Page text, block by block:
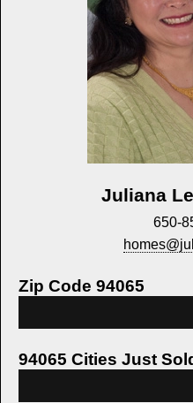
Juliana
650-
Zip Code 94065
94065 Cities Just